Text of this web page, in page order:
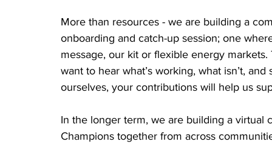
More than resources - we are building a
onboarding and catch-up session; one
message, our kit or flexible energy
want to hear what’s working, what isn’t,
ourselves, your contributions will help us
In the longer term, we are building a
Champions together from across